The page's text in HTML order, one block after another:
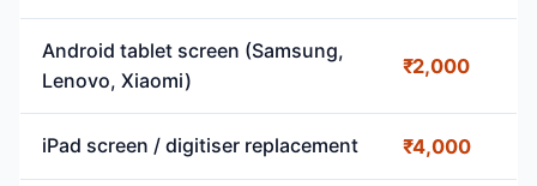
Android tablet screen (Samsung,
Lenovo, Xiaomi)
₹2,000
iPad screen / digitiser replacement ₹4,000